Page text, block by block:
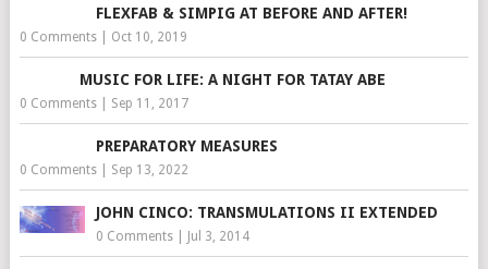
FLEXFAB & SIMPIG AT BEFORE AND AFTER!
0 Comments| Oct 10, 2019
MUSIC FOR LIFE: A NIGHT FOR TATAY ABE
0 Comments| Sep 11, 2017
PREPARATORY MEASURES
0 Comments| Sep 13, 2022
JOHN CINCO: TRANSMULATIONS II EXTENDED
0 Comments| Jul 3, 2014